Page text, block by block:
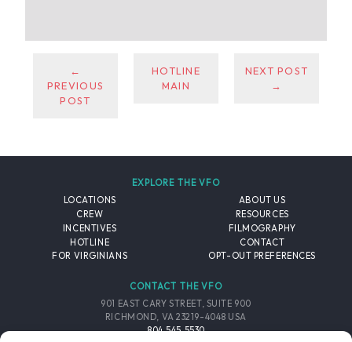
←
PREVIOUS
POST
HOTLINE
MAIN
NEXT POST
→
EXPLORE THE VFO
LOCATIONS
CREW
INCENTIVES
HOTLINE
FOR VIRGINIANS
ABOUT US
RESOURCES
FILMOGRAPHY
CONTACT
OPT-OUT PREFERENCES
CONTACT THE VFO
901 EAST CARY STREET, SUITE 900
RICHMOND, VA 23219-4048 USA
804.545.5530